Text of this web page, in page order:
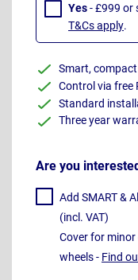
Yes- £999 or
T&Cs apply.
Smart,
Control via free
Standard
Three year
Are you
Add SMART &
(incl. VAT)
Cover for
wheels - Find